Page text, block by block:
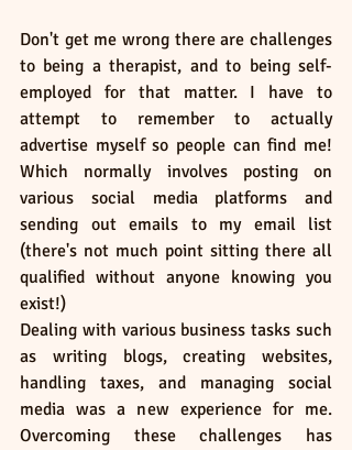
Don't get me wrong there are challenges
to being a therapist, and to being self-
employed for that matter. I have to
attempt to remember to actually
advertise myself so people can find me!
Which normally involves posting on
various social media platforms and
sending out emails to my email list
(there's not much point sitting there all
qualified without anyone knowing you
exist!)
Dealing with various business tasks such
as writing blogs, creating websites,
handling taxes, and managing social
media was a new experience for me.
Overcoming these challenges has